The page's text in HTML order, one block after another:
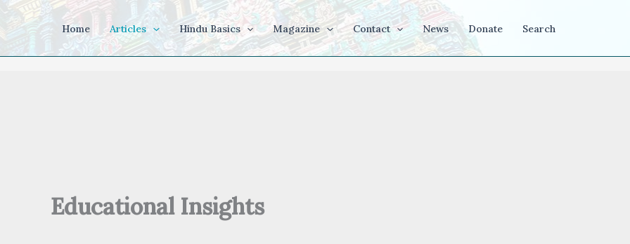
Home Articles Hindu Basics Magazine Contact News Donate Search
Educational Insights